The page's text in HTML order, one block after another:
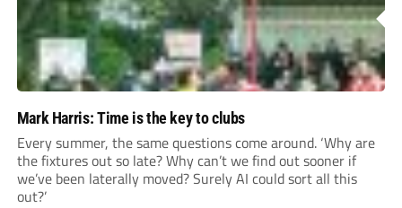
Mark Harris: Time is the key to clubs
Every summer, the same questions come around. ‘Why are
the fixtures out so late? Why can’t we find out sooner if
we’ve been laterally moved? Surely AI could sort all this
out?’